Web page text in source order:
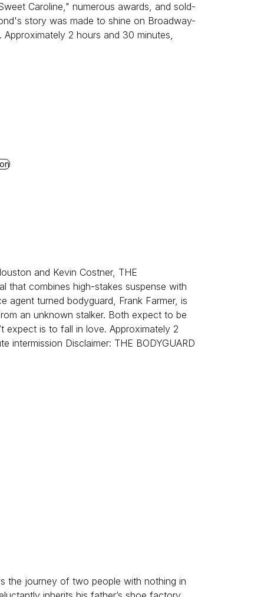
Caroline," numerous awards, and sold-
story was made to shine on Broadway-
2 hours and 30 minutes,
Neil Diamond Musical
and Kevin Costner, THE
that combines high-stakes suspense with
agent turned bodyguard, Frank Farmer, is
an unknown stalker. Both expect to be
expect is to fall in love. Approximately 2
intermission Disclaimer: THE BODYGUARD
the journey of two people with nothing in